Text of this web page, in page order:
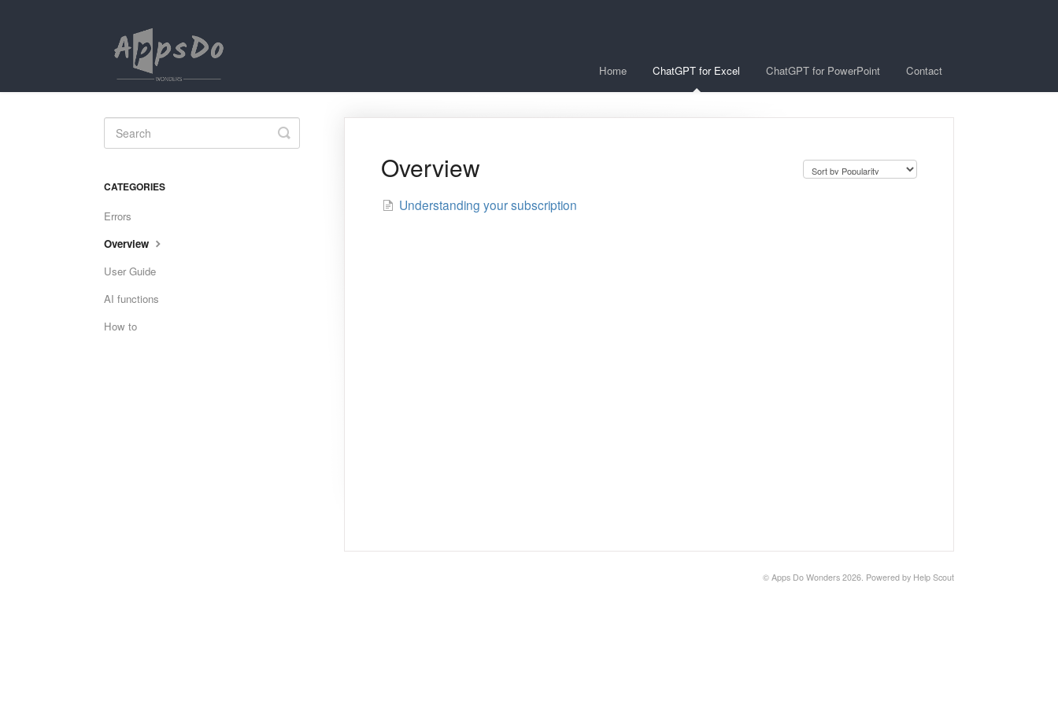
Home ChatGPT for Excel ChatGPT for PowerPoint Contact
Overview
Understanding your subscription
Toggle
Search
CATEGORIES
Errors
Overview
User Guide
AI functions
How to
© Apps Do Wonders 2026. Powered by Help Scout